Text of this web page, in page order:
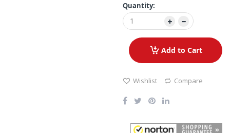
Quantity:
Add to Cart
Wishlist Compare